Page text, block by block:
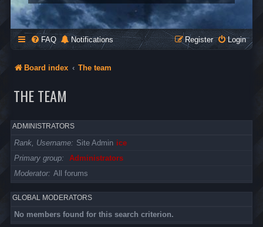
FAQ Notifications Login
Register
Board index The team
THE TEAM
ADMINISTRATORS
Rank, Username Site Admin ice
Primary group
Administrators
Moderator All forums
GLOBAL MODERATORS
No members found for this search criterion.